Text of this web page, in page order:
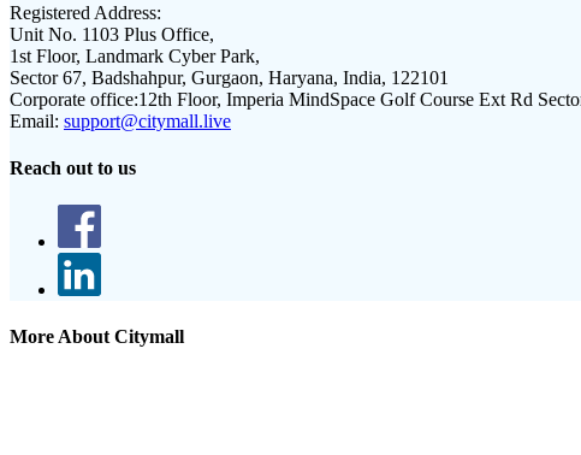
Registered Address:
Unit No. 1103 Plus Office,
1st Floor, Landmark Cyber Park,
Sector 67, Badshahpur, Gurgaon, Haryana, India, 122101
Corporate office:12th Floor, Imperia MindSpace Golf Course Ext Rd
Email: support@citymall.live
Reach out to us
More About Citymall